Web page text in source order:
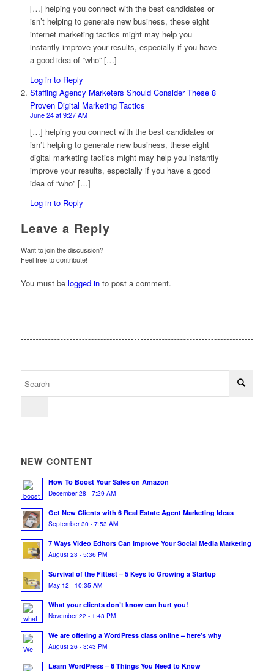
[…] helping you connect with the best candidates or
isn’t helping to generate new business, these eight
internet marketing tactics might may help you
instantly improve your results, especially if you have
a good idea of “who” […]
Log in to Reply
Staffing Agency Marketers Should Consider These 8
Proven Digital Marketing Tactics
June 24 at 9:27 AM
[…] helping you connect with the best candidates or
isn’t helping to generate new business, these eight
digital marketing tactics might may help you instantly
improve your results, especially if you have a good
idea of “who” […]
Log in to Reply
Leave a Reply
Want to join the discussion?
Feel free to contribute!
You must be logged into post a comment.
NEW CONTENT
How To Boost Your Sales on Amazon
December 28 - 7:29 AM
Get New Clients with 6 Real Estate Agent Marketing Ideas
September 30 - 7:53 AM
7 Ways Video Editors Can Improve Your Social Media Marketing
August 23 - 5:36 PM
Survival of the Fittest – 5 Keys to Growing a Startup
May 12 - 10:35 AM
What your clients don’t know can hurt you!
November 22 - 1:43 PM
We are offering a WordPress class online – here’s why
August 26 - 3:43 PM
Learn WordPress – 6 Things You Need to Know